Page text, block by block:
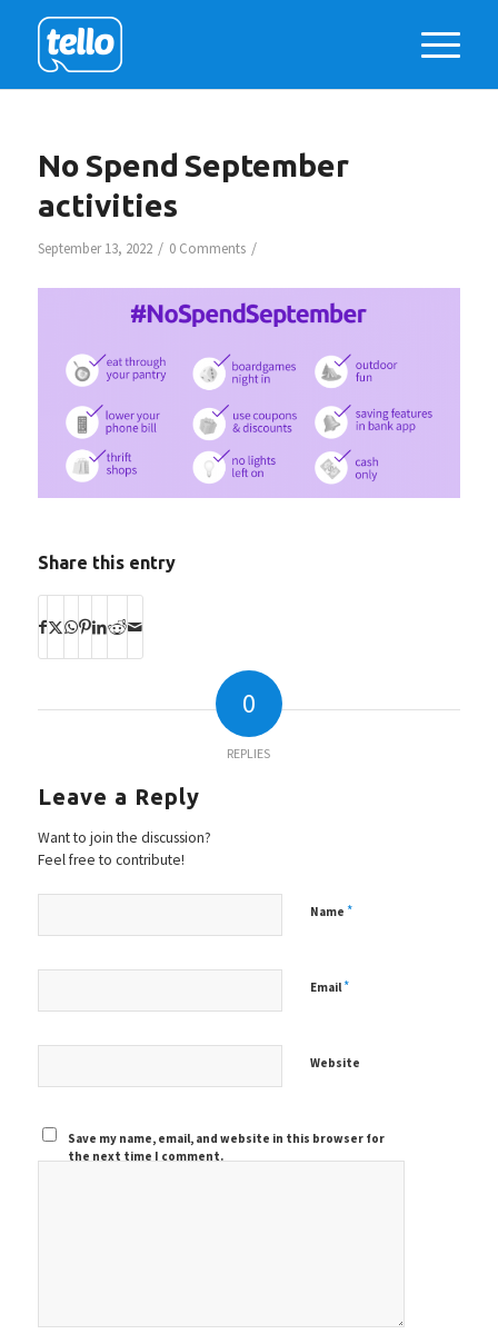
No Spend September
activities
September 13, 2022 / 0 Comments /
Share this entry
0
REPLIES
Leave a Reply
Want to join the discussion?
Feel free to contribute!
Name *
Email*
Website
Save my name, email, and website in this browser for
the next time I comment.